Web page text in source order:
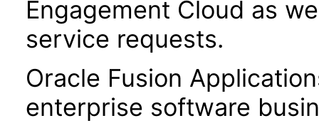
Engagement Cloud as
service requests.
Oracle Fusion
enterprise software